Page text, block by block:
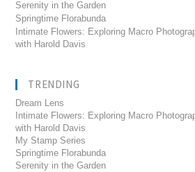
Serenity in the Garden
Springtime Florabunda
Intimate Flowers: Exploring Macro
with Harold Davis
TRENDING
Dream Lens
Intimate Flowers: Exploring Macro
with Harold Davis
My Stamp Series
Springtime Florabunda
Serenity in the Garden